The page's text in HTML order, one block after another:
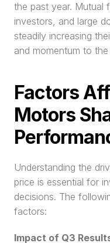
the past year. Mutual
investors, and large
steadily increasing
and momentum to
Factors
Motors
Understanding the
price is essential for
decisions. The
factors:
Impact of Q3